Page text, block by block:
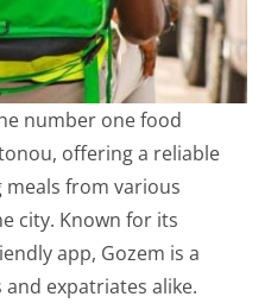
number one food
offering a reliable
from various
city. Known for its
app, Gozem is a
expatriates alike.